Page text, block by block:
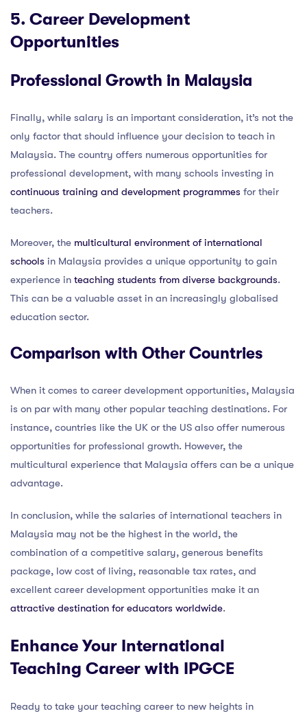
5. Career Development
Opportunities
Professional Growth in Malaysia
Finally, while salary is an important consideration, it’s not the
only factor that should influence your decision to teach in
Malaysia. The country offers numerous opportunities for
professional development, with many schools investing in
continuous training and development programmes for their
teachers.
Moreover, the multicultural environment of international
schools in Malaysia provides a unique opportunity to gain
experience in teaching students from diverse backgrounds.
This can be a valuable asset in an increasingly globalised
education sector.
Comparison with Other Countries
When it comes to career development opportunities, Malaysia
is on par with many other popular teaching destinations. For
instance, countries like the UK or the US also offer numerous
opportunities for professional growth. However, the
multicultural experience that Malaysia offers can be a unique
advantage.
In conclusion, while the salaries of international teachers in
Malaysia may not be the highest in the world, the
combination of a competitive salary, generous benefits
package, low cost of living, reasonable tax rates, and
excellent career development opportunities make it an
attractive destination for educators worldwide.
Enhance Your International
Teaching Career with IPGCE
Ready to take your teaching career to new heights in